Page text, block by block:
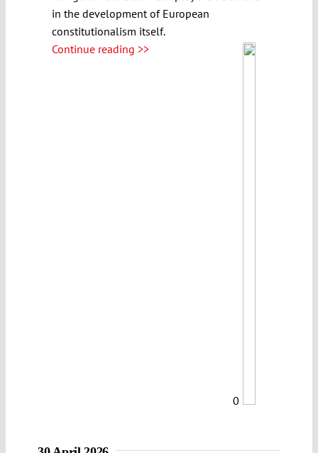
in the development of European
constitutionalism itself.
Continue reading >>
0